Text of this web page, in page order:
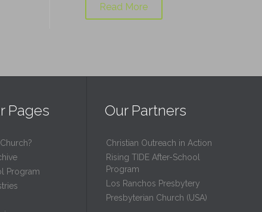
Read More
Pages
Program
Our Partners
Christian Outreach in Action
Rising TIDE After-School
Program
Los Ranchos Presbytery
Presbyterian Church (USA)